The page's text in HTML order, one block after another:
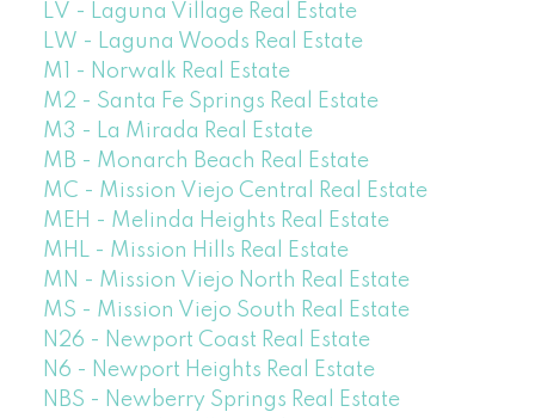
LV - Laguna Village Real Estate
LW - Laguna Woods Real Estate
M1 - Norwalk Real Estate
M2 - Santa Fe Springs Real Estate
M3 - La Mirada Real Estate
MB - Monarch Beach Real Estate
MC - Mission Viejo Central Real Estate
MEH - Melinda Heights Real Estate
MHL - Mission Hills Real Estate
MN - Mission Viejo North Real Estate
MS - Mission Viejo South Real Estate
N26 - Newport Coast Real Estate
N6 - Newport Heights Real Estate
NBS - Newberry Springs Real Estate